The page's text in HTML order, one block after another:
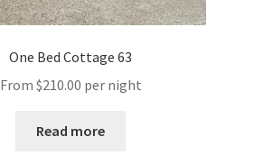
One Bed Cottage 63
From $210.00 per night
Read more